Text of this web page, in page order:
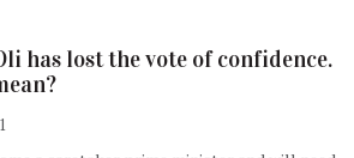
has lost the vote of confidence.